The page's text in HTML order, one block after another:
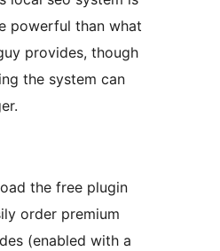
powerful than what
provides, though
the system can
the free plugin
order premium
(enabled with a